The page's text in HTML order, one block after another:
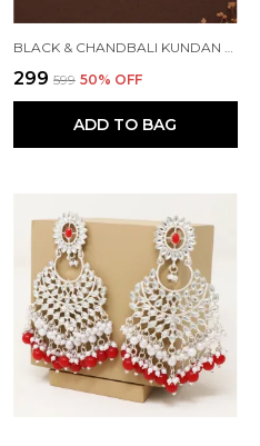
BLACK & CHANDBALI KUNDAN PEARL BEADS ALLOY CHANDBALI EARRING FOR WOMEN
₹299 ₹599 50% OFF
ADD TO BAG